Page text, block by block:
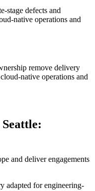
stage defects and
native operations and
remove delivery
native operations and
and deliver engagements
adapted for engineering-